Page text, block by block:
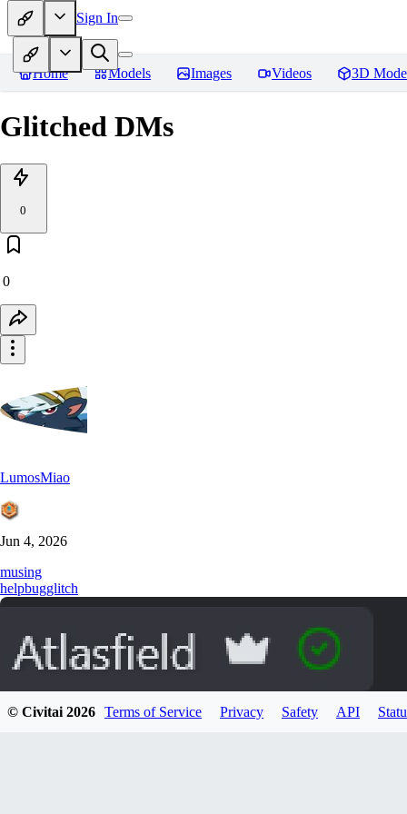
Sign In
Home Models Images Videos 3D
Glitched DMs
0
0
LumosMiao
Jun 4, 2026
musing
helpbugglitch
© Civitai 2026 Terms of Service Privacy Safety API